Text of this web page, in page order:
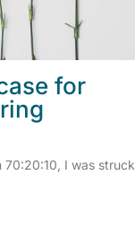
for
70:20:10, I was struck